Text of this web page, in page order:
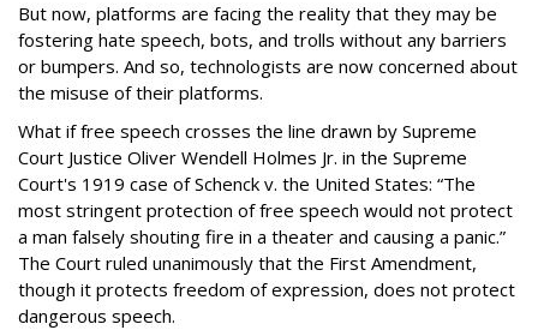
But now, platforms are facing the reality that they may be
fostering hate speech, bots, and trolls without any barriers
or bumpers. And so, technologists are now concerned about
the misuse of their platforms.
What if free speech crosses the line drawn by Supreme
Court Justice Oliver Wendell Holmes Jr. in the Supreme
Court's 1919 case of Schenck v. the United States: “The
most stringent protection of free speech would not protect
a man falsely shouting fire in a theater and causing a panic.”
The Court ruled unanimously that the First Amendment,
though it protects freedom of expression, does not protect
dangerous speech.